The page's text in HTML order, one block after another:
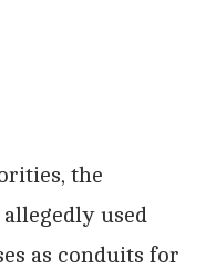
the
used
as conduits for